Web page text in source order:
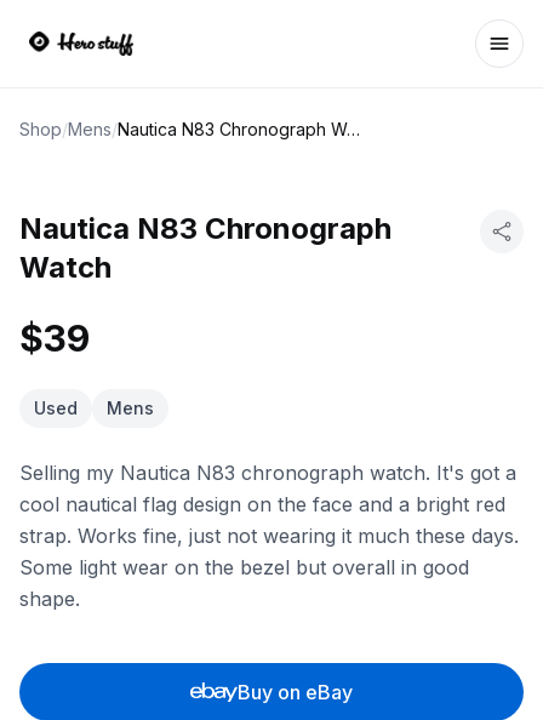
Shop/Mens/ Nautica N83 Chronograph Watch
Nautica N83 Chronograph
Watch
$39
Used Mens
Selling my Nautica N83 chronograph watch. It's got a
cool nautical flag design on the face and a bright red
strap. Works fine, just not wearing it much these days.
Some light wear on the bezel but overall in good
shape.
Buy on eBay